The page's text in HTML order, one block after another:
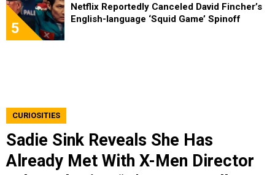
5
Netflix Reportedly Canceled David Fincher’s
English-language ‘Squid Game’ Spinoff
CURIOSITIES
Sadie Sink Reveals She Has
Already Met With X-Men Director